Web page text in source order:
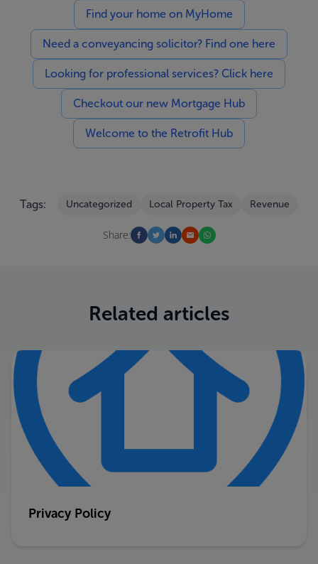
Find your home on MyHome
Need a conveyancing solicitor? Find one here
Looking for professional services? Click here
Checkout our new Mortgage Hub
Welcome to the Retrofit Hub
Tags: Uncategorized Local Property Tax Revenue
Share:
Related articles
Privacy Policy